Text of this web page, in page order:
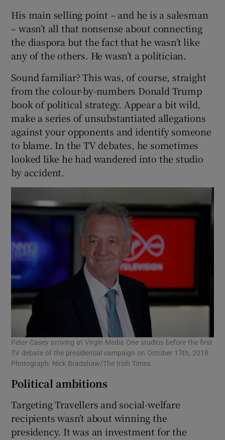
His main selling point – and he is a salesman
– wasn’t all that nonsense about connecting
the diaspora but the fact that he wasn’t like
any of the others. He wasn’t a politician.
Sound familiar? This was, of course, straight
from the colour-by-numbers Donald Trump
book of political strategy. Appear a bit wild,
make a series of unsubstantiated allegations
against your opponents and identify someone
to blame. In the TV debates, he sometimes
looked like he had wandered into the studio
by accident.
Peter Casey arriving at Virgin Media One studios before the first
TV debate of the presidential campaign on October 17th, 2018.
Photograph: Nick Bradshaw/The Irish Times
Political ambitions
Targeting Travellers and social-welfare
recipients wasn’t about winning the
presidency. It was an investment for the